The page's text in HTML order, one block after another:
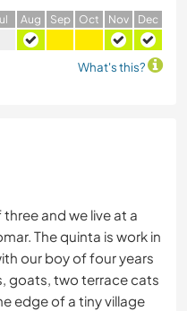
ul Aug Sep Oct Nov Dec
What's this?
and we live at a
The quinta is work in
our boy of four years
goats, two terrace cats
edge of a tiny village